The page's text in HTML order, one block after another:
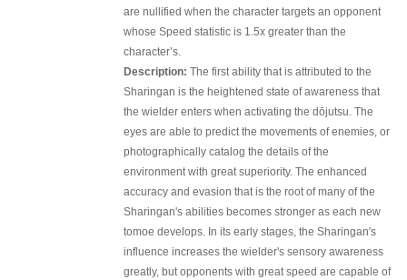
are nullified when the character targets an opponent
whose Speed statistic is 1.5x greater than the
character’s.
Description: The first ability that is attributed to the
Sharingan is the heightened state of awareness that
the wielder enters when activating the dōjutsu. The
eyes are able to predict the movements of enemies, or
photographically catalog the details of the
environment with great superiority. The enhanced
accuracy and evasion that is the root of many of the
Sharingan's abilities becomes stronger as each new
tomoe develops. In its early stages, the Sharingan's
influence increases the wielder's sensory awareness
greatly, but opponents with great speed are capable of